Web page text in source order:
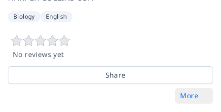
Biology English
No reviews yet
Share
More